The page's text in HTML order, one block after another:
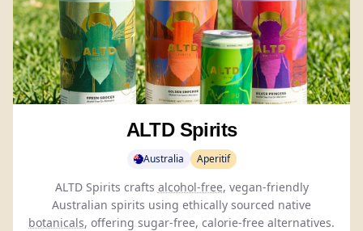
ALTD Spirits
Australia Aperitif
ALTD Spirits crafts alcohol-free, vegan-friendly
botanicals, offering sugar-free, calorie-free alternatives.